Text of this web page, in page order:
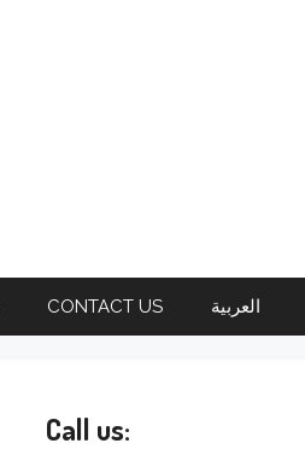
CONTACT US العربية
Call us: